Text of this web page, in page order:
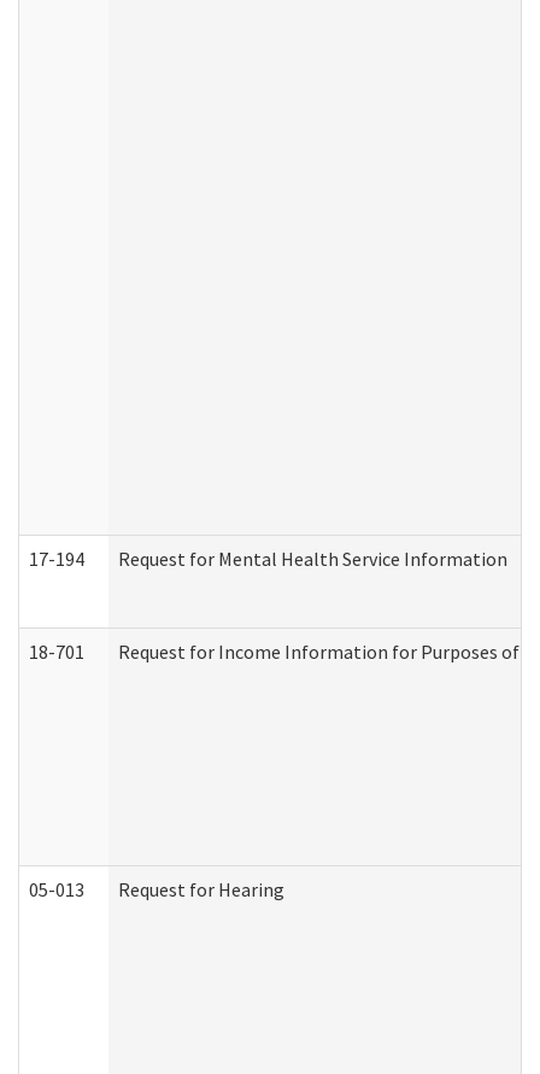
17-194 Request for Mental Health Service Information
18-701 Request for Income Information for Purposes of
05-013 Request for Hearing